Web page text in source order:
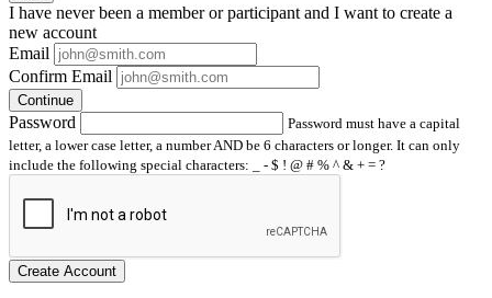
I have neverbeen a member or participant and I want to create a
new account
Email
Confirm Email
Continue
Password
Password must have a capital
letter, a lower case letter, a number AND be 6 characters or longer. It can only
include the following special characters: _ - $ ! @ # % ^ & + = ?
Create Account